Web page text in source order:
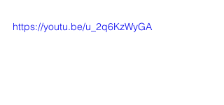
https://youtu.be/u_2q6KzWyGA